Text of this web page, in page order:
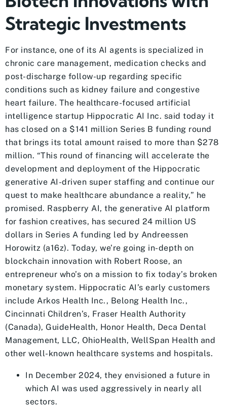
Strategic Investments
For instance, one of its AI agents is specialized in
chronic care management, medication checks and
post-discharge follow-up regarding specific
conditions such as kidney failure and congestive
heart failure. The healthcare-focused artificial
intelligence startup Hippocratic AI Inc. said today it
has closed on a $141 million Series B funding round
that brings its total amount raised to more than $278
million. “This round of financing will accelerate the
development and deployment of the Hippocratic
generative AI-driven super staffing and continue our
quest to make healthcare abundance a reality,” he
promised. Raspberry AI, the generative AI platform
for fashion creatives, has secured 24 million US
dollars in Series A funding led by Andreessen
Horowitz (a16z). Today, we’re going in-depth on
blockchain innovation with Robert Roose, an
entrepreneur who’s on a mission to fix today’s broken
monetary system. Hippocratic AI’s early customers
include Arkos Health Inc., Belong Health Inc.,
Cincinnati Children’s, Fraser Health Authority
(Canada), GuideHealth, Honor Health, Deca Dental
Management, LLC, OhioHealth, WellSpan Health and
other well-known healthcare systems and hospitals.
In December 2024, they envisioned a future in
which AI was used aggressively in nearly all
sectors.